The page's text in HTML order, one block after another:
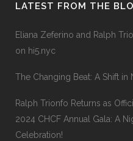
LATEST FROM THE
Eliana Zeferino and Ralph
on hi5.nyc
The Changing Beat: A Shift in
Ralph Trionfo Returns as
2024 CHCF Annual Gala: A
Celebration!